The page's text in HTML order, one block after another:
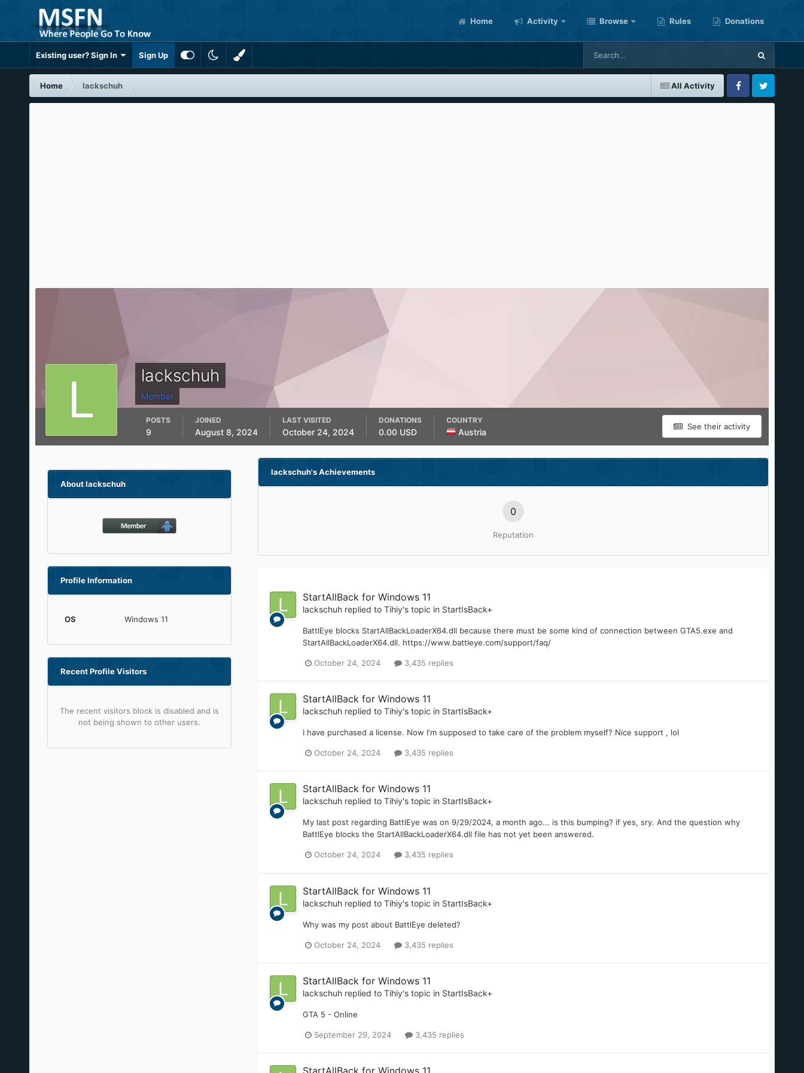
Home Activity Browse Rules Donations
Existing user? Sign In Sign Up
All Activity
Home lackschuh
FacebookTwitter
lackschuh
Member
See their activity
POSTS
9
JOINED
August 8, 2024
LAST VISITED
October 24, 2024
DONATIONS
0.00 USD
COUNTRY
Austria
About lackschuh
Profile Information
OS Windows 11
Recent Profile Visitors
The recent visitors block is disabled and is
not being shown to other users.
lackschuh's Achievements
0
Reputation
StartAllBack for Windows 11
lackschuhreplied to Tihiy's topic in StartIsBack+
BattlEye blocks StartAllBackLoaderX64.dll because there must be some kind of connection between GTA5.exe and
StartAllBackLoaderX64.dll. https://www.battleye.com/support/faq/
October 24, 2024 3,435 replies
StartAllBack for Windows 11
lackschuhreplied to Tihiy's topic in StartIsBack+
I have purchased a license. Now I'm supposed to take care of the problem myself? Nice support , lol
October 24, 2024 3,435 replies
StartAllBack for Windows 11
lackschuhreplied to Tihiy's topic in StartIsBack+
My last post regarding BattlEye was on 9/29/2024, a month ago... is this bumping? if yes, sry. And the question why
BattlEye blocks the StartAllBackLoaderX64.dll file has not yet been answered.
October 24, 2024 3,435 replies
StartAllBack for Windows 11
lackschuhreplied to Tihiy's topic in StartIsBack+
Why was my post about BattlEye deleted?
October 24, 2024 3,435 replies
StartAllBack for Windows 11
lackschuhreplied to Tihiy's topic in StartIsBack+
GTA 5 - Online
September 29, 2024 3,435 replies
StartAllBack for Windows 11